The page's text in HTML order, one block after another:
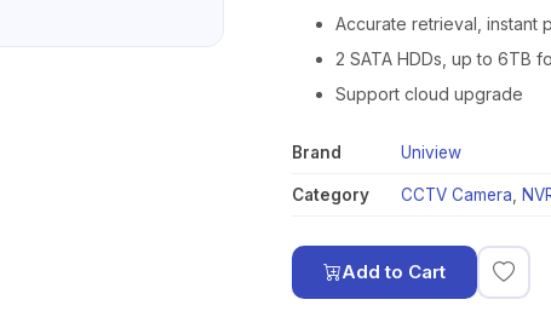
Accurate retrieval, instant
2 SATA HDDs, up to 6TB
Support cloud upgrade
Brand Uniview
Category CCTV Camera
Add to Cart